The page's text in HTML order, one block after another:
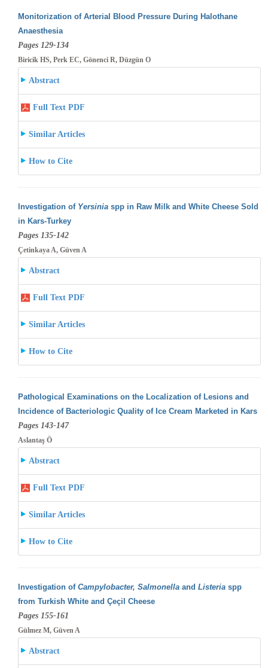
Monitorization of Arterial Blood Pressure During Halothane
Anaesthesia
Pages 129-134
Biricik HS, Perk EC, Gönenci R, Düzgün O
Abstract
Full Text PDF
Similar Articles
How to Cite
Investigation of Yersiniaspp in Raw Milk and White Cheese Sold
in Kars-Turkey
Pages 135-142
Çetinkaya A, Güven A
Abstract
Full Text PDF
Similar Articles
How to Cite
Pathological Examinations on the Localization of Lesions and
Incidence of Bacteriologic Quality of Ice Cream Marketed in Kars
Pages 143-147
Aslantaş Ö
Abstract
Full Text PDF
Similar Articles
How to Cite
Investigation of Campylobacter, Salmonellaand Listeria spp
from Turkish White and Çeçil Cheese
Pages 155-161
Gülmez M, Güven A
Abstract